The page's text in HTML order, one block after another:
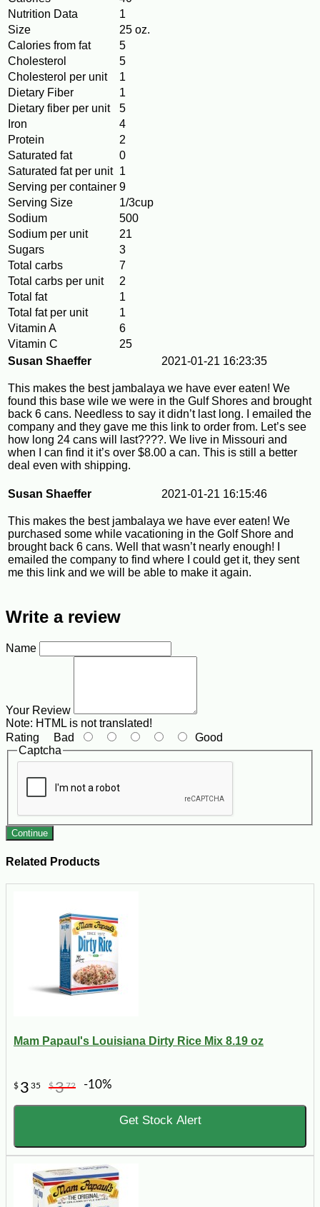
Nutrition Data
1
Size
25 oz.
Calories from fat
5
Cholesterol
5
Cholesterol per unit
1
Dietary Fiber
1
Dietary fiber per unit
5
Iron
4
Protein
2
Saturated fat
0
Saturated fat per unit 1
Serving per container 9
Serving Size
1/3cup
Sodium
500
Sodium per unit
21
Sugars
3
Total carbs
7
Total carbs per unit
2
Total fat
1
Total fat per unit
1
Vitamin A
6
Vitamin C
25
Susan Shaeffer
2021-01-21 16:23:35
This makes the best jambalaya we have ever eaten! We
found this base wile we were in the Gulf Shores and brought
back 6 cans. Needless to say it didn’t last long. I emailed the
company and they gave me this link to order from. Let’s see
how long 24 cans will last????. We live in Missouri and
when I can find it it’s over $8.00 a can. This is still a better
deal even with shipping.
Susan Shaeffer 2021-01-21 16:15:46
This makes the best jambalaya we have ever eaten! We
purchased some while vacationing in the Golf Shore and
brought back 6 cans. Well that wasn’t nearly enough! I
emailed the company to find where I could get it, they sent
me this link and we will be able to make it again.
Write a review
Name
Your Review
Note: HTML is not translated!
Rating Bad
Good
Captcha
Continue
Related Products
Mam Papaul's Louisiana Dirty Rice Mix 8.19 oz
$ 3 35 $372 -10%
Get Stock Alert